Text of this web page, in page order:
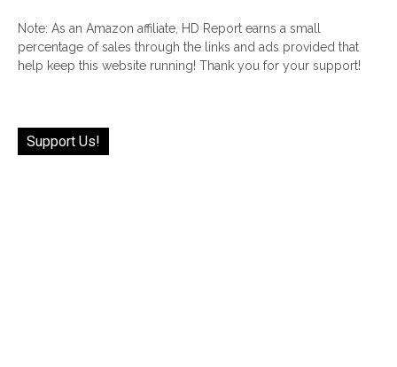
Note: As an Amazon affiliate, HD Report earns a small
percentage of sales through the links and ads provided that
help keep this website running! Thank you for your support!
Support Us!